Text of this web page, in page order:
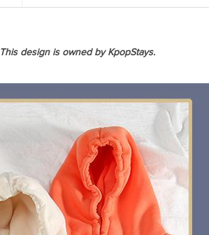
This design is owned by KpopStays.